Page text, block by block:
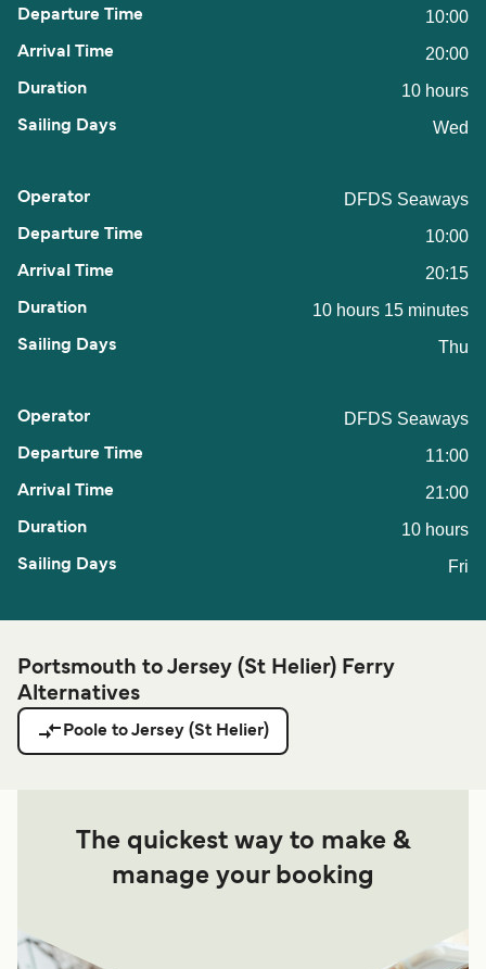
10:00
20:00
10 hours
Wed
DFDS Seaways
10:00
20:15
10 hours 15 minutes
Thu
DFDS Seaways
11:00
21:00
10 hours
Fri
Portsmouth to Jersey (St Helier) Ferry
Alternatives
Poole to Jersey (St Helier)
The quickest way to make &
manage your booking